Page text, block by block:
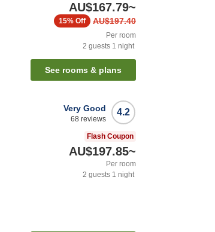
AU$167.79~
AU$197.40
15% Off
Per room
2 guests 1 night
See rooms & plans
4.2
Very Good
68 reviews
Flash Coupon
AU$197.85~
Per room
2 guests 1 night